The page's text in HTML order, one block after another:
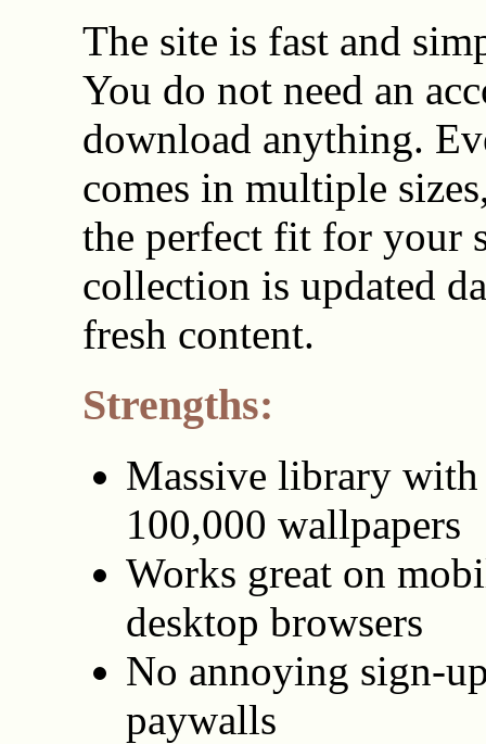
The site is fast and
You do not need an
download anything.
comes in multiple
the perfect fit for your
collection is updated
fresh content.
Strengths:
Massive library
100,000 wallpapers
Works great on
desktop browsers
No annoying sign-
paywalls